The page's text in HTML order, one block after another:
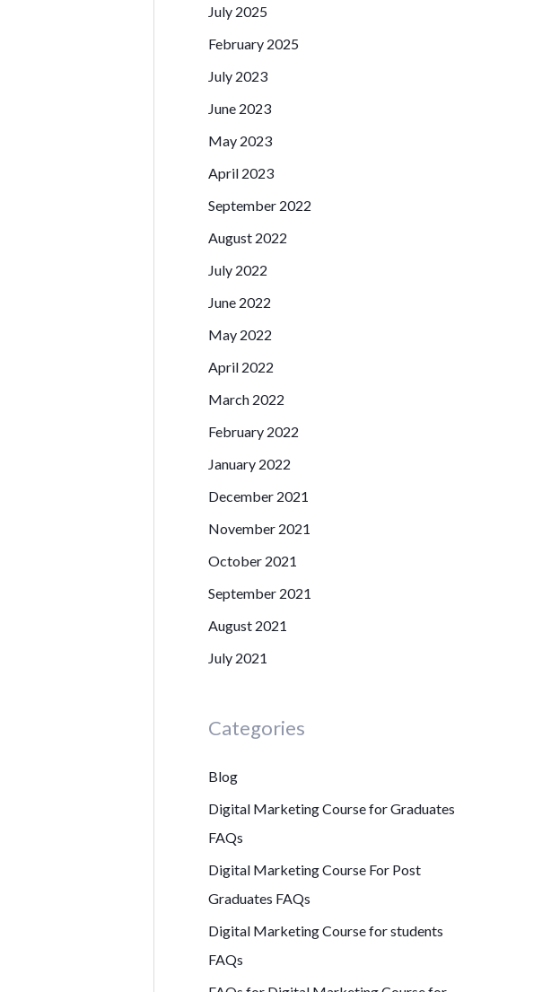
July 2025
February 2025
July 2023
June 2023
May 2023
April 2023
September 2022
August 2022
July 2022
June 2022
May 2022
April 2022
March 2022
February 2022
January 2022
December 2021
November 2021
October 2021
September 2021
August 2021
July 2021
Categories
Blog
Digital Marketing Course for Graduates
FAQs
Digital Marketing Course For Post
Graduates FAQs
Digital Marketing Course for students
FAQs